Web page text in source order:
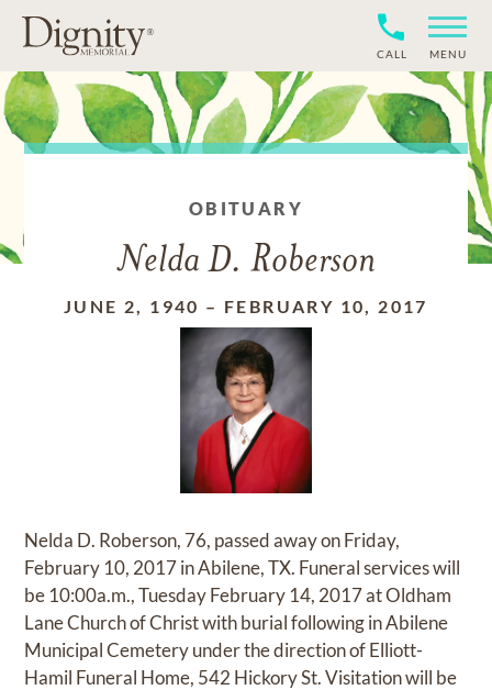
CALL MENU
OBITUARY
Nelda D. Roberson
JUNE 2, 1940 – FEBRUARY 10, 2017
Nelda D. Roberson, 76, passed away on Friday,
February 10, 2017 in Abilene, TX. Funeral services will
be 10:00a.m., Tuesday February 14, 2017 at Oldham
Lane Church of Christ with burial following in Abilene
Municipal Cemetery under the direction of Elliott-
Hamil Funeral Home, 542 Hickory St. Visitation will be